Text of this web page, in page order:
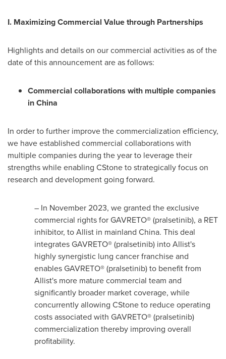
I. Maximizing Commercial Value through Partnerships
Highlights and details on our commercial activities as of the
date of this announcement are as follows:
Commercial collaborations with multiple companies
inChina
In order to further improve the commercialization efficiency,
we have established commercial collaborations with
multiple companies during the year to leverage their
strengths while enabling CStone to strategically focus on
research and development going forward.
– In November 2023, we granted the exclusive
commercial rights for GAVRETO® (pralsetinib), a RET
inhibitor, to Allist in mainlandChina. This deal
integrates GAVRETO® (pralsetinib) into Allist's
highly synergistic lung cancer franchise and
enables GAVRETO® (pralsetinib) to benefit from
Allist's more mature commercial team and
significantly broader market coverage, while
concurrently allowing CStone to reduce operating
costs associated with GAVRETO® (pralsetinib)
commercialization thereby improving overall
profitability.